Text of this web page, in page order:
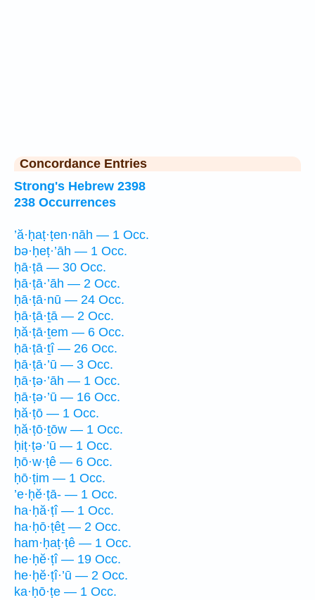
Concordance Entries
Strong's Hebrew 2398
238 Occurrences
’ă·ḥaṭ·ṭen·nāh — 1 Occ.
bə·ḥeṭ·’āh — 1 Occ.
ḥā·ṭā — 30 Occ.
ḥā·ṭā·’āh — 2 Occ.
ḥā·ṭā·nū — 24 Occ.
ḥā·ṭā·ṯā — 2 Occ.
ḥă·ṭā·ṯem — 6 Occ.
ḥā·ṭā·ṯî — 26 Occ.
ḥā·ṭā·’ū — 3 Occ.
ḥā·ṭə·’āh — 1 Occ.
ḥā·ṭə·’ū — 16 Occ.
ḥă·ṭō — 1 Occ.
ḥă·ṭō·ṯōw — 1 Occ.
ḥiṭ·ṭə·’ū — 1 Occ.
ḥō·w·ṭê — 6 Occ.
ḥō·ṭim — 1 Occ.
’e·ḥĕ·ṭā- — 1 Occ.
ha·ḥă·ṭî — 1 Occ.
ha·ḥō·ṭêṯ — 2 Occ.
ham·ḥaṭ·ṭê — 1 Occ.
he·ḥĕ·ṭî — 19 Occ.
he·ḥĕ·ṭî·’ū — 2 Occ.
ka·ḥō·ṭe — 1 Occ.